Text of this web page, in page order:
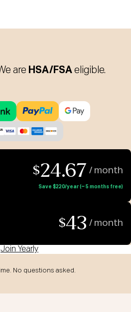
are HSA/FSA eligible.
$24.67 / month
Save $220/year (~ 5 months free)
$43 / month
Join Yearly
No questions asked.